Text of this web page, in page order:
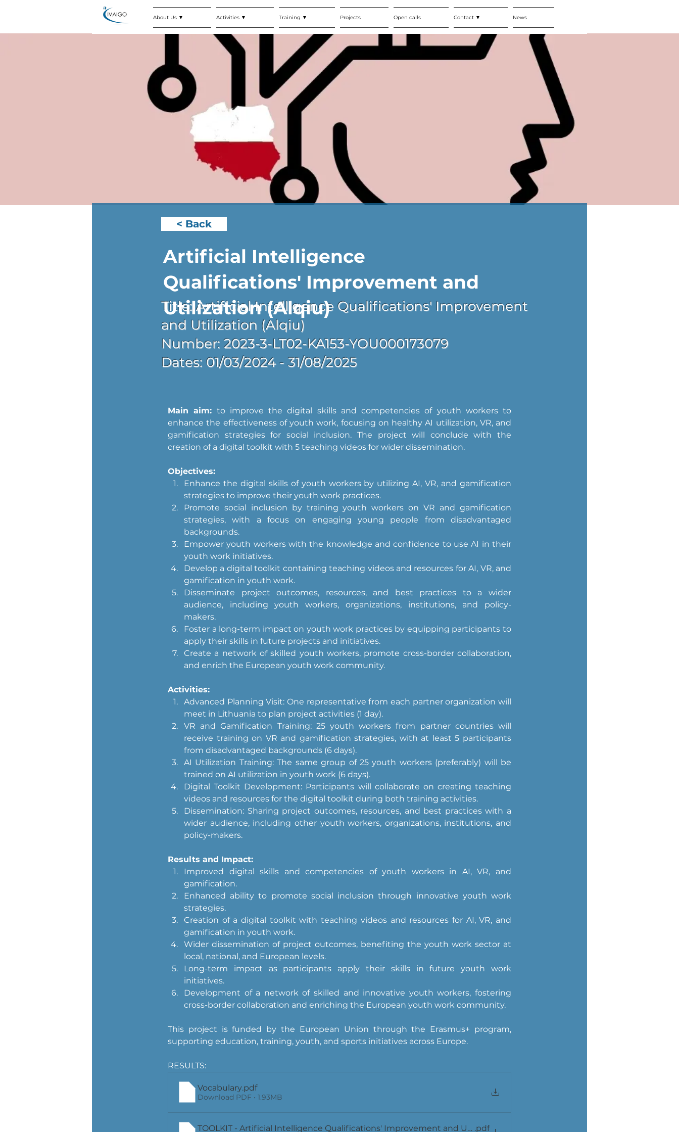
About Us ▼ Activities ▼ Training ▼ Projects Open calls Contact ▼ News
< Back
Title: Artificial Intelligence Qualifications' Improvement
and Utilization (Alqiu)
Number: 2023-3-LT02-KA153-YOU000173079
Dates: 01/03/2024 - 31/08/2025
Main aim: to improve the digital skills and competencies of youth workers to
enhance the effectiveness of youth work, focusing on healthy AI utilization, VR, and
gamification strategies for social inclusion. The project will conclude with the
creation of a digital toolkit with 5 teaching videos for wider dissemination.
Objectives:
Enhance the digital skills of youth workers by utilizing AI, VR, and gamification
strategies to improve their youth work practices.
Promote social inclusion by training youth workers on VR and gamification
strategies, with a focus on engaging young people from disadvantaged
backgrounds.
Empower youth workers with the knowledge and confidence to use AI in their
youth work initiatives.
Develop a digital toolkit containing teaching videos and resources for AI, VR, and
gamification in youth work.
Disseminate project outcomes, resources, and best practices to a wider
audience, including youth workers, organizations, institutions, and policy-
makers.
Foster a long-term impact on youth work practices by equipping participants to
apply their skills in future projects and initiatives.
Create a network of skilled youth workers, promote cross-border collaboration,
and enrich the European youth work community.
Activities:
Advanced Planning Visit: One representative from each partner organization will
meet in Lithuania to plan project activities (1 day).
VR and Gamification Training: 25 youth workers from partner countries will
receive training on VR and gamification strategies, with at least 5 participants
from disadvantaged backgrounds (6 days).
AI Utilization Training: The same group of 25 youth workers (preferably) will be
trained on AI utilization in youth work (6 days).
Digital Toolkit Development: Participants will collaborate on creating teaching
videos and resources for the digital toolkit during both training activities.
Dissemination: Sharing project outcomes, resources, and best practices with a
wider audience, including other youth workers, organizations, institutions, and
policy-makers.
Results and Impact:
Improved digital skills and competencies of youth workers in AI, VR, and
gamification.
Enhanced ability to promote social inclusion through innovative youth work
strategies.
Creation of a digital toolkit with teaching videos and resources for AI, VR, and
gamification in youth work.
Wider dissemination of project outcomes, benefiting the youth work sector at
local, national, and European levels.
Long-term impact as participants apply their skills in future youth work
initiatives.
Development of a network of skilled and innovative youth workers, fostering
cross-border collaboration and enriching the European youth work community.
This project is funded by the European Union through the Erasmus+ program,
supporting education, training, youth, and sports initiatives across Europe.
RESULTS:
Vocabulary.pdf
Download PDF • 1.93MB
TOOLKIT - Artificial Intelligence Qualifications' Improvement and Utilization (Alqiu)
.pdf
Artificial Intelligence
Qualifications' Improvement and
Utilization (Alqiu)